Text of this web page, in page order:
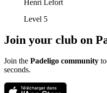
Henri Lefort
Level 5
Join your club on
Join the Padeligo community
seconds.